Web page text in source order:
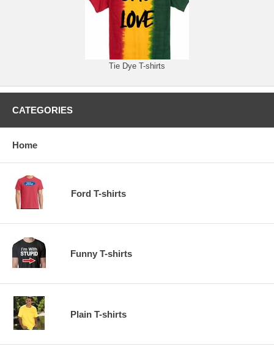
Tie Dye T-shirts
CATEGORIES
Home
Ford T-shirts
Funny T-shirts
Plain T-shirts